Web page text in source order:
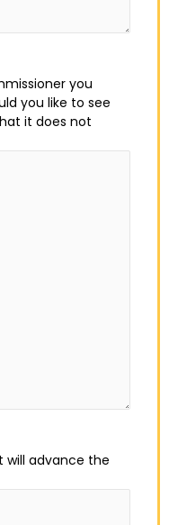
you
you like to see
it does not
will advance the